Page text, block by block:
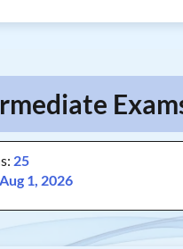
25
Aug 1, 2026